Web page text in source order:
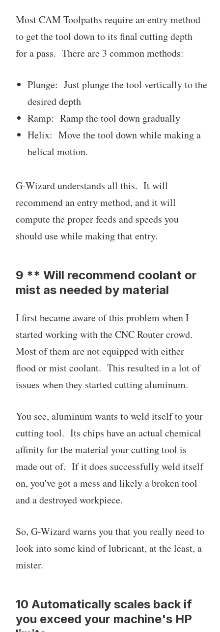
Most CAM Toolpaths require an entry method
to get the tool down to its final cutting depth
for a pass. There are 3 common methods:
Plunge: Just plunge the tool vertically to the
desired depth
Ramp: Ramp the tool down gradually
Helix: Move the tool down while making a
helical motion.
G-Wizard understands all this. It will
recommend an entry method, and it will
compute the proper feeds and speeds you
should use while making that entry.
9 ** Will recommend coolant or
mist as needed by material
I first became aware of this problem when I
started working with the CNC Router crowd.
Most of them are not equipped with either
flood or mist coolant. This resulted in a lot of
issues when they started cutting aluminum.
You see, aluminum wants to weld itself to your
cutting tool. Its chips have an actual chemical
affinity for the material your cutting tool is
made out of. If it does successfully weld itself
on, you've got a mess and likely a broken tool
and a destroyed workpiece.
So, G-Wizard warns you that you really need to
look into some kind of lubricant, at the least, a
mister.
10 Automatically scales back if
you exceed your machine's HP